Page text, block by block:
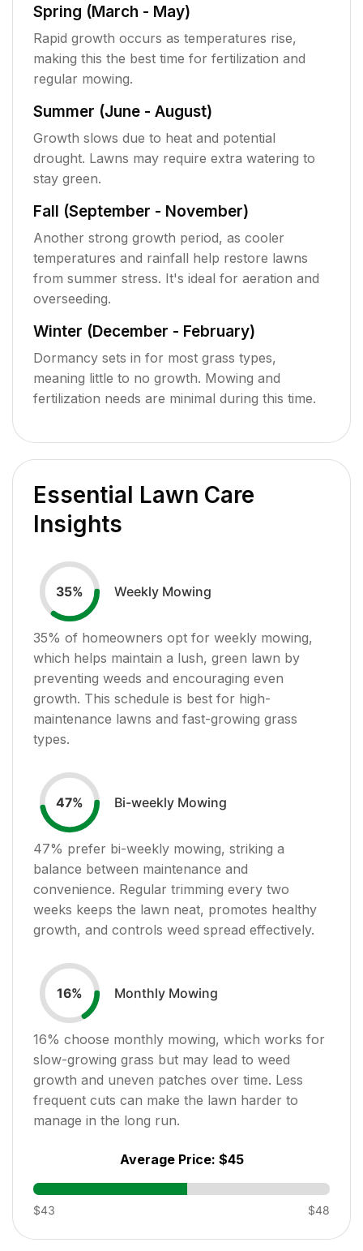
Spring (March - May)
Rapid growth occurs as temperatures rise,
making this the best time for fertilization and
regular mowing.
Summer (June - August)
Growth slows due to heat and potential
drought. Lawns may require extra watering to
stay green.
Fall (September - November)
Another strong growth period, as cooler
temperatures and rainfall help restore lawns
from summer stress. It's ideal for aeration and
overseeding.
Winter (December - February)
Dormancy sets in for most grass types,
meaning little to no growth. Mowing and
fertilization needs are minimal during this time.
Essential Lawn Care
Insights
35% Weekly Mowing
35% of homeowners opt for weekly mowing,
which helps maintain a lush, green lawn by
preventing weeds and encouraging even
growth. This schedule is best for high-
maintenance lawns and fast-growing grass
types.
47% Bi-weekly Mowing
47% prefer bi-weekly mowing, striking a
balance between maintenance and
convenience. Regular trimming every two
weeks keeps the lawn neat, promotes healthy
growth, and controls weed spread effectively.
16% Monthly Mowing
16% choose monthly mowing, which works for
slow-growing grass but may lead to weed
growth and uneven patches over time. Less
frequent cuts can make the lawn harder to
manage in the long run.
Average Price: $45
$43 $48